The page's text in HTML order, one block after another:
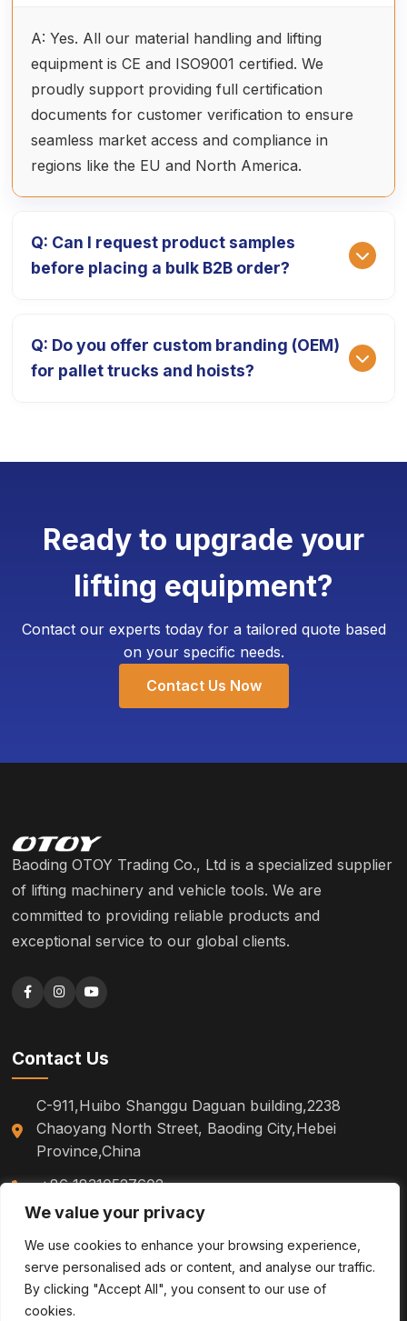
We value your privacy
We use cookies to enhance your browsing experience,
serve personalised ads or content, and analyse our traffic.
By clicking "Accept All", you consent to our use of
cookies.
A: Yes. All our material handling and lifting
equipment is CE and ISO9001 certified. We
proudly support providing full certification
documents for customer verification to ensure
seamless market access and compliance in
regions like the EU and North America.
Q: Can I request product samples
before placing a bulk B2B order?
prototypes so you can test our equipment's
performance. The sample fee is 1.5 times the ex-
placed. The delivery cycle for samples is typically
Q: Do you offer custom branding (OEM)
for pallet trucks and hoists?
can customize your equipment with your
Order Quantity (MOQ) for customization is
typically as low as 4 units, requiring only an
additional 3-5 working days for production.
Ready to upgrade your
lifting equipment?
Contact our experts today for a tailored quote based
on your specific needs.
Contact Us Now
Baoding OTOY Trading Co., Ltd is a specialized supplier
of lifting machinery and vehicle tools. We are
committed to providing reliable products and
exceptional service to our global clients.
Contact Us
C-911,Huibo Shanggu Daguan building,2238
Chaoyang North Street, Baoding City,Hebei
Province,China
+86 18310527602
sm.tinazhao@otoytools.com